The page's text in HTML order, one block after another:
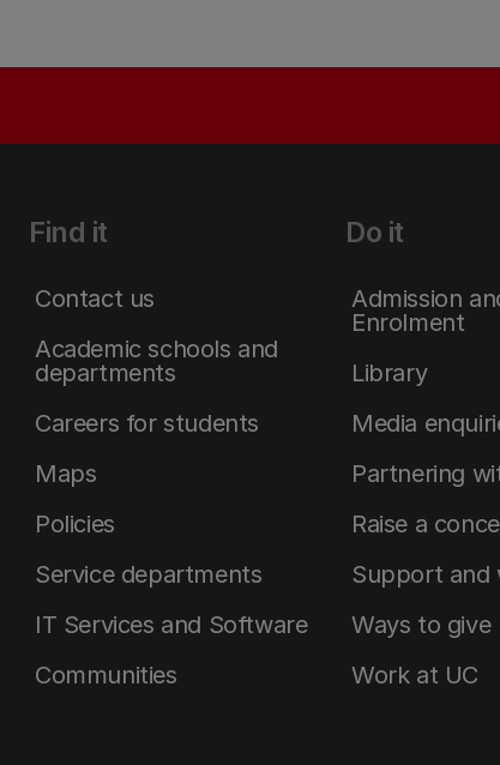
Find it
Contact us
Academic schools and
departments
Careers for students
Maps
Policies
Service departments
IT Services and Software
Communities
Do it
Admission
Enrolment
Library
Media
Partnering
Raise a
Support and
Ways to give
Work at UC